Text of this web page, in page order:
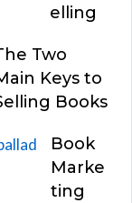
elling
Two
Keys to
Books
Book
Marke
ting